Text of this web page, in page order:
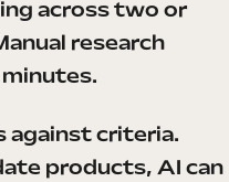
across two or
research
against criteria.
products, AI can